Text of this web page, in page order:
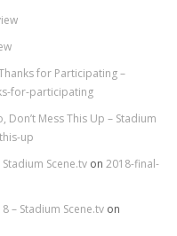
for Participating –
for-participating
Mess This Up – Stadium
up
Scene.tv on 2018-final-
– Stadium Scene.tv on